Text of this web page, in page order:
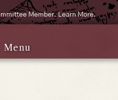
Member. Learn More.
Menu